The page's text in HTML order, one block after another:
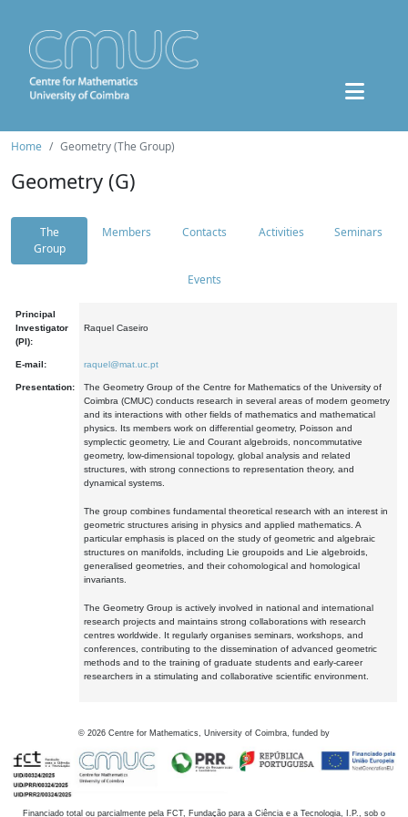
Home Geometry (The Group)
Geometry (G)
The
Group
Members Contacts Activities Seminars
Events
Principal
Investigator
(PI):
Raquel Caseiro
E-mail: raquel@mat.uc.pt
Presentation:
The Geometry Group of the Centre for Mathematics of the University of
Coimbra (CMUC) conducts research in several areas of modern geometry
and its interactions with other fields of mathematics and mathematical
physics. Its members work on differential geometry, Poisson and
symplectic geometry, Lie and Courant algebroids, noncommutative
geometry, low-dimensional topology, global analysis and related
structures, with strong connections to representation theory, and
dynamical systems.
The group combines fundamental theoretical research with an interest in
geometric structures arising in physics and applied mathematics. A
particular emphasis is placed on the study of geometric and algebraic
structures on manifolds, including Lie groupoids and Lie algebroids,
generalised geometries, and their cohomological and homological
invariants.
The Geometry Group is actively involved in national and international
research projects and maintains strong collaborations with research
centres worldwide. It regularly organises seminars, workshops, and
conferences, contributing to the dissemination of advanced geometric
methods and to the training of graduate students and early-career
researchers in a stimulating and collaborative scientific environment.
© 2026 Centre for Mathematics, University of Coimbra, funded by
Financiado total ou parcialmente pela FCT, Fundação para a Ciência e a Tecnologia, I.P., sob o